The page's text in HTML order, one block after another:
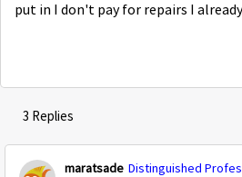
put in I don't pay for repairs I
3 Replies
maratsade Distinguished